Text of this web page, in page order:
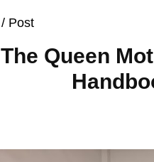
/ Post
The Queen